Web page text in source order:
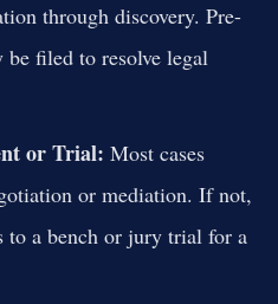
through discovery. Pre-
filed to resolve legal
or Trial: Most cases
or mediation. If not,
to a bench or jury trial for a